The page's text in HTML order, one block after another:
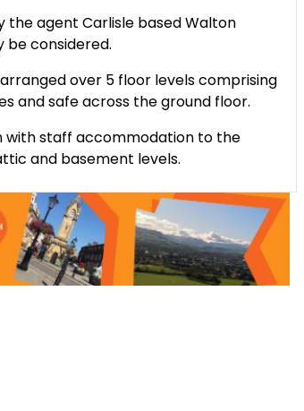
agent Carlisle based Walton
be considered.
over 5 floor levels comprising
and safe across the ground floor.
with staff accommodation to the
and basement levels.